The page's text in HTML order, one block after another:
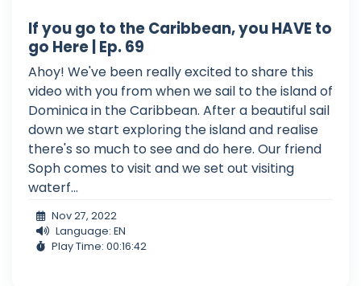
If you go to the Caribbean, you HAVE to
go Here | Ep. 69
Ahoy! We've been really excited to share this
video with you from when we sail to the island of
Dominica in the Caribbean. After a beautiful sail
down we start exploring the island and realise
there's so much to see and do here. Our friend
Soph comes to visit and we set out visiting
waterf...
Nov 27, 2022
Language: EN
Play Time: 00:16:42